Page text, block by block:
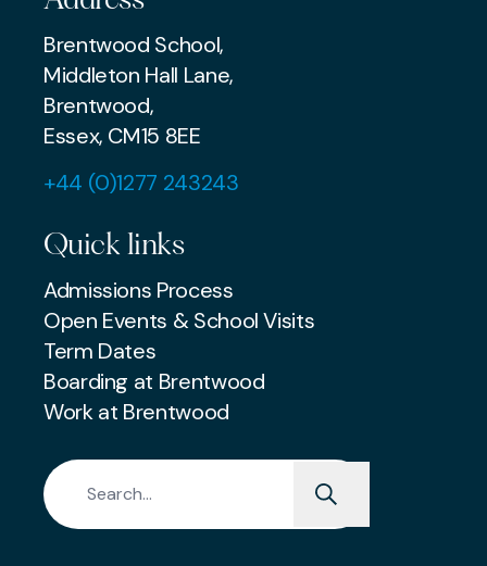
Brentwood School,
Middleton Hall Lane,
Brentwood,
Essex, CM15 8EE
+44 (0)1277 243243
Quick links
Admissions Process
Open Events & School Visits
Term Dates
Boarding at Brentwood
Work at Brentwood
Search for: